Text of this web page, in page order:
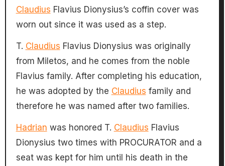
Claudius Flavius Dionysius’s coffin cover was
worn out since it was used as a step.
T. Claudius Flavius Dionysius was originally
from Miletos, and he comes from the noble
Flavius ​​family. After completing his education,
he was adopted by the Claudius family and
therefore he was named after two families.
Hadrian was honored T. Claudius Flavius
Dionysius two times with PROCURATOR and a
seat was kept for him until his death in the